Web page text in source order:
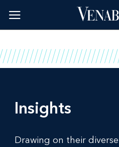
content
Insights
Drawing on their